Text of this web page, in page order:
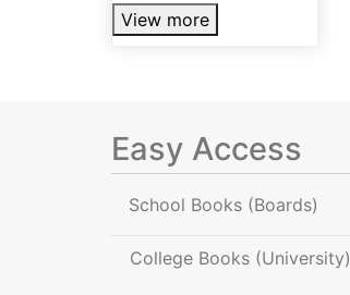
View more
Easy Access
School Books (Boards)
College Books (University)